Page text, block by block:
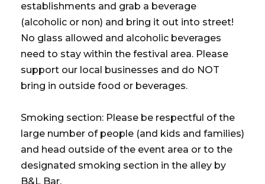
establishments and grab a beverage
(alcoholic or non) and bring it out into street!
No glass allowed and alcoholic beverages
need to stay within the festival area. Please
support our local businesses and do NOT
bring in outside food or beverages.
Smoking section: Please be respectful of the
large number of people (and kids and families)
and head outside of the event area or to the
designated smoking section in the alley by
B&L Bar.